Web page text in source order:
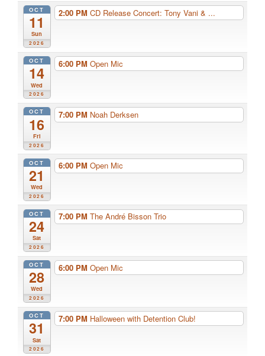
OCT
11
Sun
2026
2:00 PM CD Release Concert: Tony Vani & ...
OCT
14
Wed
2026
6:00 PM Open Mic
OCT
16
Fri
2026
7:00 PM Noah Derksen
OCT
21
Wed
2026
6:00 PM Open Mic
OCT
24
Sat
2026
7:00 PM The André Bisson Trio
OCT
28
Wed
2026
6:00 PM Open Mic
OCT
31
Sat
2026
7:00 PM Halloween with Detention Club!